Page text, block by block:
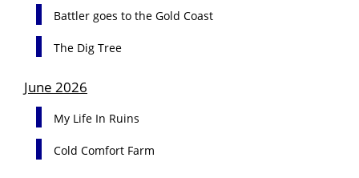
Battler goes to the Gold Coast
The Dig Tree
June 2026
My Life In Ruins
Cold Comfort Farm